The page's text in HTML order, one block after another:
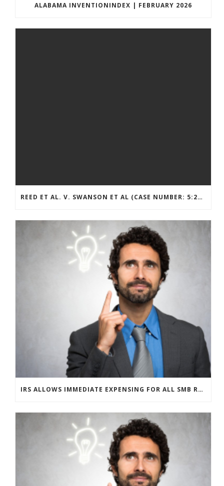
ALABAMA INVENTIONINDEX | FEBRUARY 2026
REED ET AL. V. SWANSON ET AL (CASE NUMBER: 5:2021CV11392)
IRS ALLOWS IMMEDIATE EXPENSING FOR ALL SMB R&D CLAIMS